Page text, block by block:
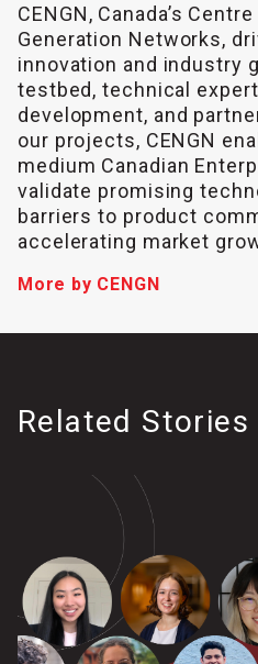
CENGN, Canada’s
Generation Networks,
innovation and industry
testbed, technical
development, and
our projects, CENGN
medium Canadian
validate promising
barriers to product
accelerating market
More by CENGN
Related Stories